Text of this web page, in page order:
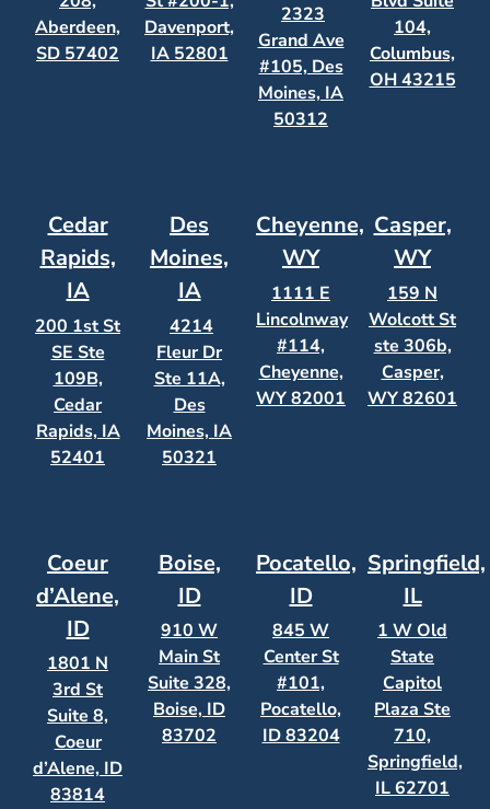
Aberdeen,
SD 57402
Davenport,
IA 52801
2323
Grand Ave
#105, Des
Moines, IA
50312
104,
Columbus,
OH 43215
Cedar
Rapids,
IA
200 1st St
SE Ste
109B,
Cedar
Rapids, IA
52401
Des
Moines,
IA
4214
Fleur Dr
Ste 11A,
Des
Moines, IA
50321
Cheyenne,
WY
1111 E
Lincolnway
#114,
Cheyenne,
WY 82001
Casper,
WY
159 N
Wolcott St
ste 306b,
Casper,
WY 82601
Coeur
d’Alene,
ID
1801 N
3rd St
Suite 8,
Coeur
d’Alene, ID
83814
Boise,
ID
910 W
Main St
Suite 328,
Boise, ID
83702
Pocatello,
ID
845 W
Center St
#101,
Pocatello,
ID 83204
Springfield,
IL
1 W Old
State
Capitol
Plaza Ste
710,
Springfield,
IL 62701